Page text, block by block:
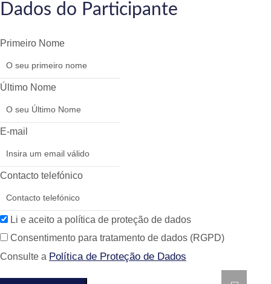
Dados do Participante
Primeiro Nome
Último Nome
E-mail
Contacto telefónico
Li e aceito a política de proteção de dados
Consentimento para tratamento de dados (RGPD)
Consulte a Política de Proteção de Dados